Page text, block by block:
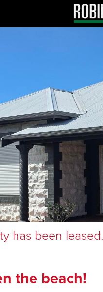
has been leased.
the beach!